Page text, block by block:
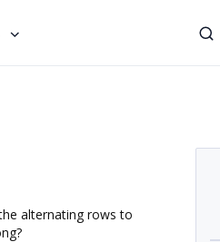
alternating rows to